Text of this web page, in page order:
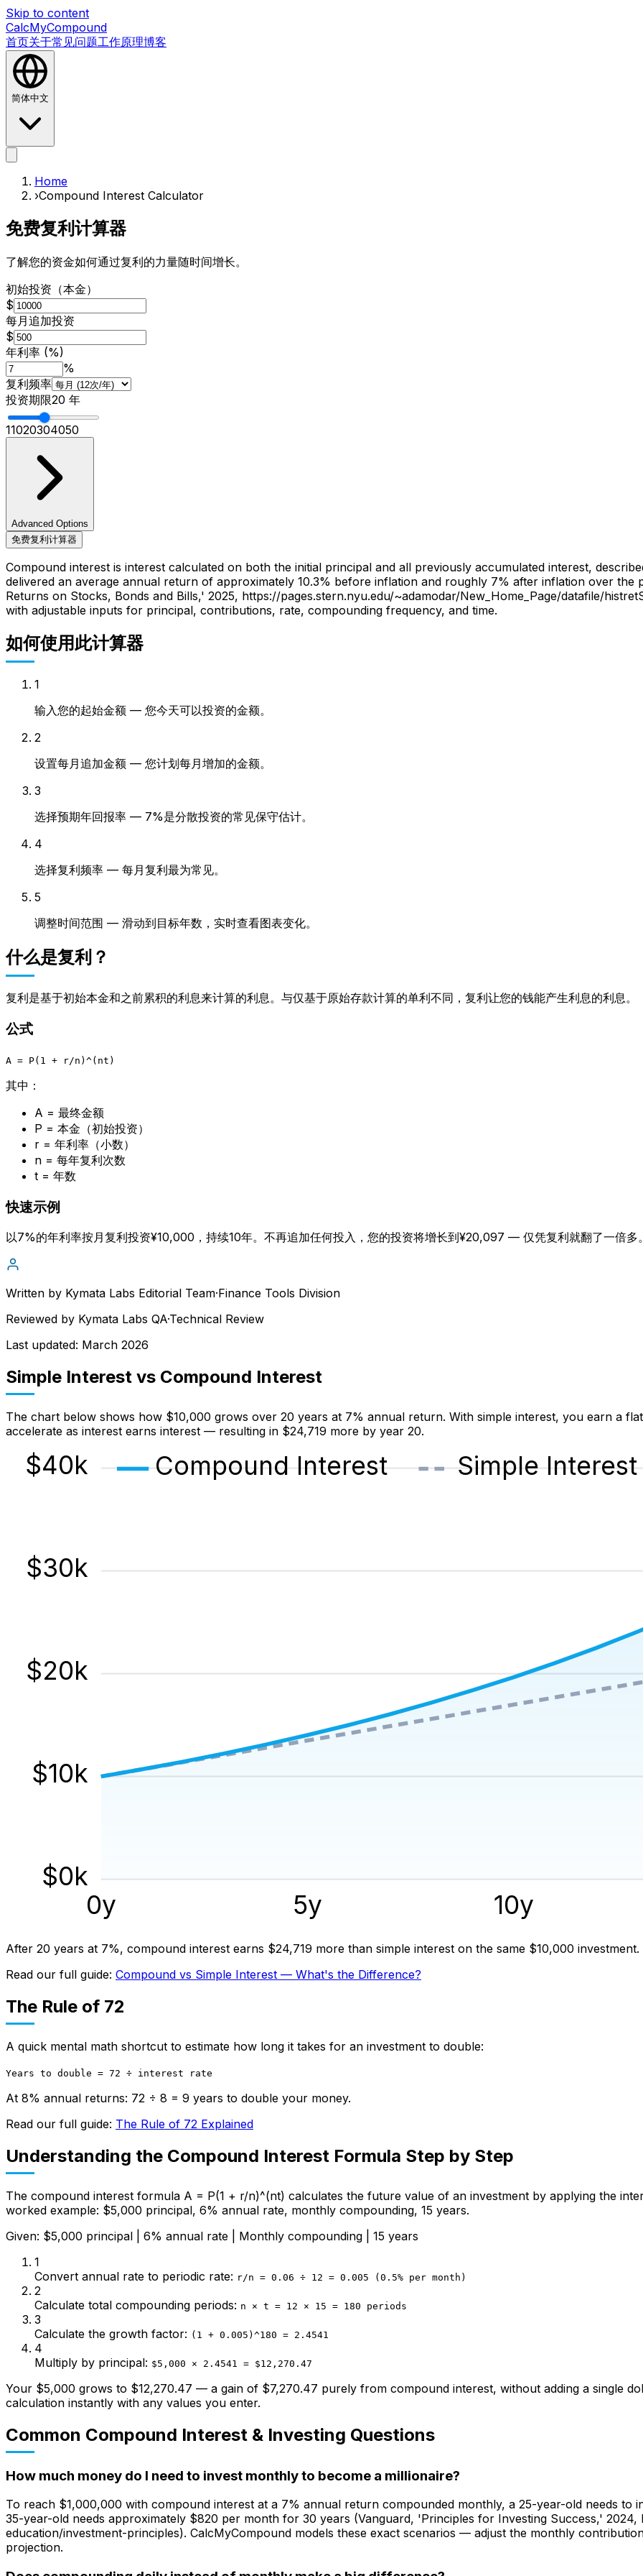
Skip to content
CalcMyCompound
首页关于常见问题工作原理博客
简体中文
Language
English Español 简体中文
Bahasa Melayu
Home
›Compound Interest Calculator
免费复利计算器
了解您的资金如何通过复利的力量随时间增长。
初始投资（本金）
$
每月追加投资
$
年利率 (%)
%
复利频率
投资期限20 年
11020304050
Advanced Options
免费复利计算器
Compound interest is interest calculated on both the initial principal and all previously accumulated interest,
delivered an average annual return of approximately 10.3% before inflation and roughly 7% after inflation over the
Returns on Stocks, Bonds and Bills,' 2025, https://pages.stern.nyu.edu/~adamodar/New_Home_Page/datafile/
with adjustable inputs for principal, contributions, rate, compounding frequency, and time.
如何使用此计算器
1
输入您的起始金额 — 您今天可以投资的金额。
2
设置每月追加金额 — 您计划每月增加的金额。
3
选择预期年回报率 — 7%是分散投资的常见保守估计。
4
选择复利频率 — 每月复利最为常见。
5
调整时间范围 — 滑动到目标年数，实时查看图表变化。
什么是复利？
复利是基于初始本金和之前累积的利息来计算的利息。与仅基于原始存款计算的单利不同，复利让您的钱能产生利息的利息。
公式
A = P(1 + r/n)^(nt)
其中：
A = 最终金额
P = 本金（初始投资）
r = 年利率（小数）
n = 每年复利次数
t = 年数
快速示例
以7%的年利率按月复利投资¥10,000，持续10年。不再追加任何投入，您的投资将增长到¥20,097 — 仅凭复利就翻了一倍多。
Written by Kymata Labs Editorial Team·Finance Tools Division
Reviewed by Kymata Labs QA·Technical Review
Last updated: March 2026
Simple Interest vs Compound Interest
The chart below shows how $10,000 grows over 20 years at 7% annual return. With simple interest, you earn a
accelerate as interest earns interest — resulting in $24,719 more by year 20.
$0k
$10k
$20k
$30k
$40k
0y 5y 10y
Compound Interest Simple Interest
After 20 years at 7%, compound interest earns $24,719 more than simple interest on the same $10,000 investment.
Read our full guide: Compound vs Simple Interest — What's the Difference?
The Rule of 72
A quick mental math shortcut to estimate how long it takes for an investment to double:
Years to double = 72 ÷ interest rate
At 8% annual returns: 72 ÷ 8 = 9 years to double your money.
Read our full guide: The Rule of 72 Explained
Understanding the Compound Interest Formula Step by Step
The compound interest formula A = P(1 + r/n)^(nt) calculates the future value of an investment by applying the
worked example: $5,000 principal, 6% annual rate, monthly compounding, 15 years.
Given: $5,000 principal | 6% annual rate | Monthly compounding | 15 years
1
Convert annual rate to periodic rate: r/n = 0.06 ÷ 12 = 0.005 (0.5% per month)
2
Calculate total compounding periods: n × t = 12 × 15 = 180 periods
3
Calculate the growth factor: (1 + 0.005)^180 = 2.4541
4
Multiply by principal: $5,000 × 2.4541 = $12,270.47
Your $5,000 grows to $12,270.47 — a gain of $7,270.47 purely from compound interest, without adding a single
calculation instantly with any values you enter.
Common Compound Interest & Investing Questions
How much money do I need to invest monthly to become a millionaire?
To reach $1,000,000 with compound interest at a 7% annual return compounded monthly, a 25-year-old needs
35-year-old needs approximately $820 per month for 30 years (Vanguard, 'Principles for Investing Success,'
education/investment-principles). CalcMyCompound models these exact scenarios — adjust the monthly
projection.